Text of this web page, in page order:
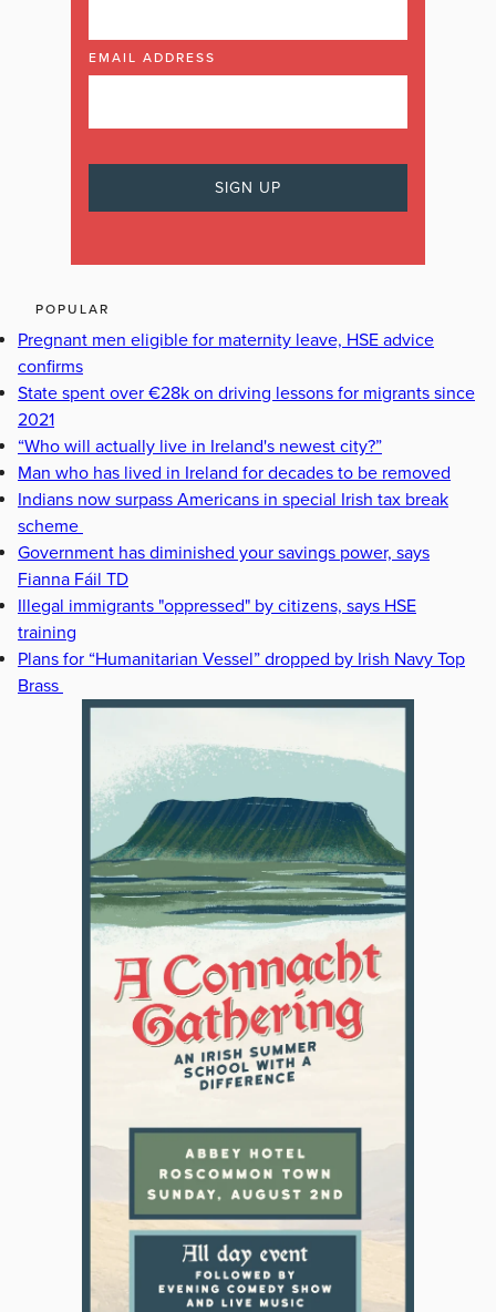
EMAIL ADDRESS
POPULAR
Pregnant men eligible for maternity leave, HSE advice
confirms
State spent over €28k on driving lessons for migrants since
2021
“Who will actually live in Ireland's newest city?”
Man who has lived in Ireland for decades to be removed
Indians now surpass Americans in special Irish tax break
scheme
Government has diminished your savings power, says
Fianna Fáil TD
Illegal immigrants "oppressed" by citizens, says HSE
training
Plans for “Humanitarian Vessel” dropped by Irish Navy Top
Brass